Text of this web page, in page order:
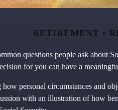
RETIREMENT
questions people ask about
for you can have a
personal circumstances and
with an illustration of how